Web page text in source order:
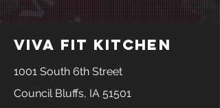
viva fit kitchen
1001 South 6th Street
Council Bluffs, IA 51501